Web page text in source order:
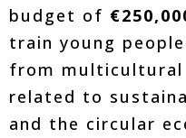
budget of
train young
from multicultural
related to
and the circular